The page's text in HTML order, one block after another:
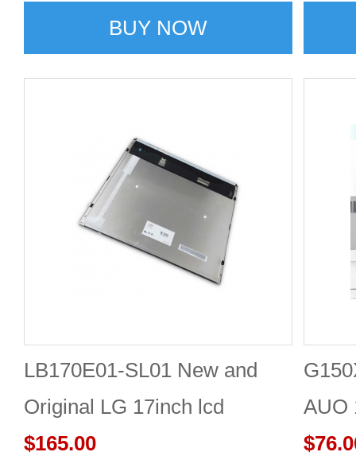
BUY NOW
LB170E01-SL01 New and
Original LG 17inch lcd
display
$165.00
AUO